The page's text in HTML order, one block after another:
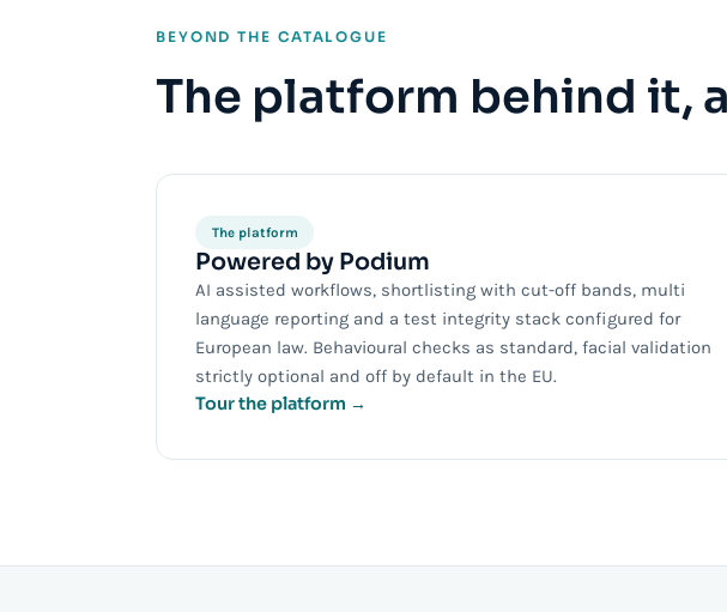
BEYOND THE CATALOGUE
The platform behind it,
The platform
Powered by Podium
AI assisted workflows, shortlisting with cut-off bands, multi
language reporting and a test integrity stack configured for
European law. Behavioural checks as standard, facial validation
strictly optional and off by default in the EU.
Tour the platform →